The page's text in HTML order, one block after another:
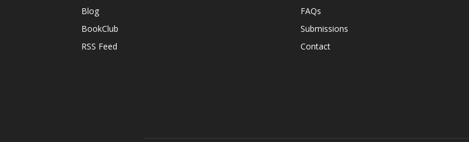
Blog
BookClub
RSS Feed
FAQs
Submissions
Contact